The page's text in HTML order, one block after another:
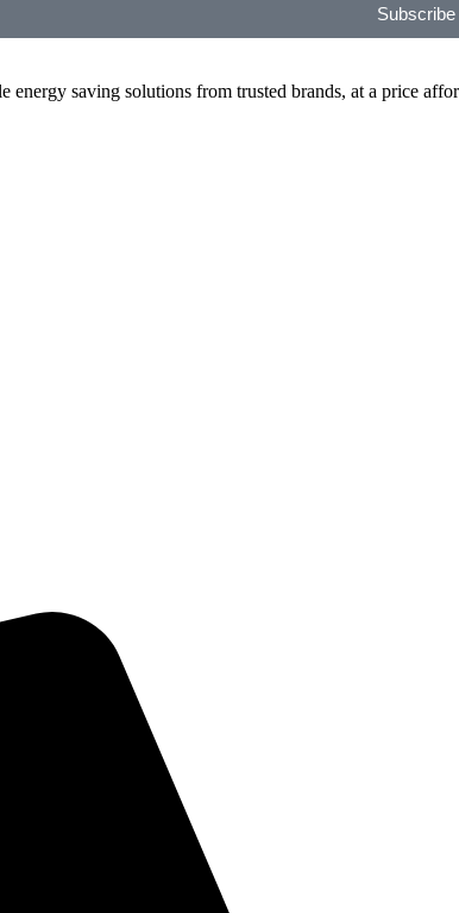
Subscribe
energy saving solutions from trusted brands, at a price